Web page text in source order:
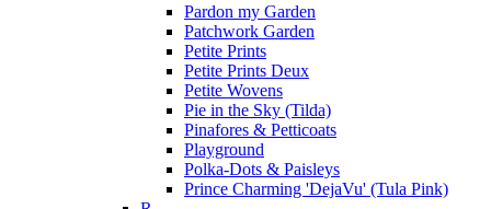
Pardon my Garden
Patchwork Garden
Petite Prints
Petite Prints Deux
Petite Wovens
Pie in the Sky (Tilda)
Pinafores & Petticoats
Playground
Polka-Dots & Paisleys
Prince Charming 'DejaVu' (Tula Pink)